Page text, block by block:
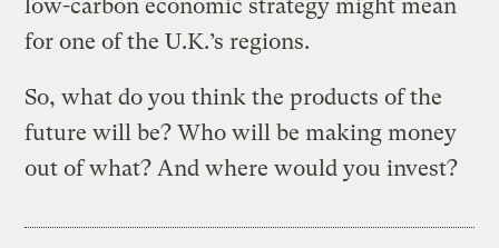
low-carbon economic strategy might mean
for one of the U.K.’s regions.
So, what do you think the products of the
future will be? Who will be making money
out of what? And where would you invest?